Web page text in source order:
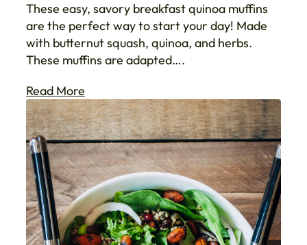
These easy, savory breakfast quinoa muffins
are the perfect way to start your day! Made
with butternut squash, quinoa, and herbs.
These muffins are adapted….
Read More